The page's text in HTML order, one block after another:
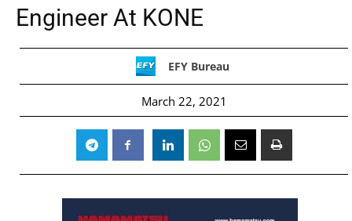
Engineer At KONE
EFY Bureau
March 22, 2021